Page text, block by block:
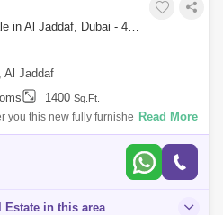
2 Bedrooms Apartment for Sale in Al Jaddaf, Dubai - 4976859
Al Jaddaf
1400 Sq.Ft.
you this new fully furnished apartment
These luxury apartments have
Read More
Estate in this area